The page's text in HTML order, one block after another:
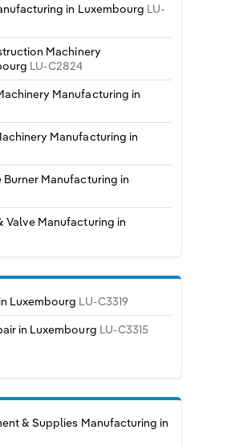
in Luxembourg LU-
Machinery
LU-C2824
Manufacturing in
Manufacturing in
Burner Manufacturing in
Valve Manufacturing in
Luxembourg LU-C3319
in Luxembourg LU-C3315
& Supplies Manufacturing in